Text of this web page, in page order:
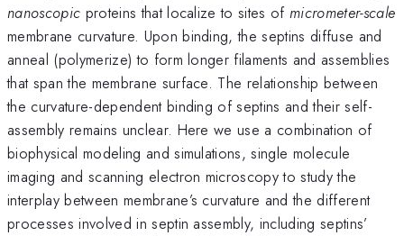
nanoscopic proteins that localize to sites ofmicrometer-scale
membrane curvature. Upon binding, the septins diffuse and
anneal (polymerize) to form longer filaments and assemblies
that span the membrane surface. The relationship between
the curvature-dependent binding of septins and their self-
assembly remains unclear. Here we use a combination of
biophysical modeling and simulations, single molecule
imaging and scanning electron microscopy to study the
interplay between membrane’s curvature and the different
processes involved in septin assembly, including septins’